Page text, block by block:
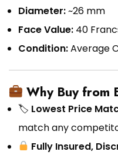
Diameter:~26 mm
Face Value: 40
Condition:Average
Why Buy from
🏷 Lowest Price
match any
Fully Insured,